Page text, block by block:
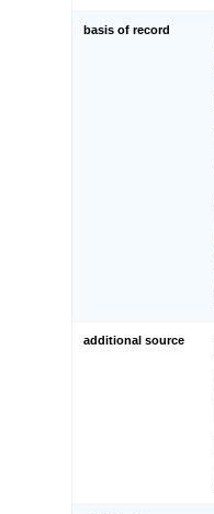
basis of record
additional source